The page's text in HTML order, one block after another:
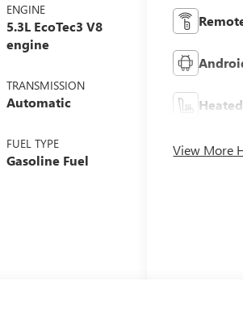
ENGINE
5.3L EcoTec3 V8
engine
TRANSMISSION
Automatic
FUEL TYPE
Gasoline Fuel
View More